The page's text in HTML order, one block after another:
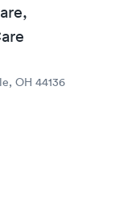
OH 44136